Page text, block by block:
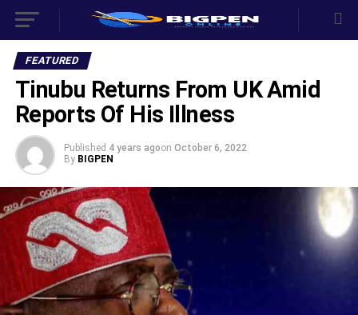
FEATURED
Tinubu Returns From UK Amid
Reports Of His Illness
Published 4 years agoon October 6, 2022
By BIGPEN